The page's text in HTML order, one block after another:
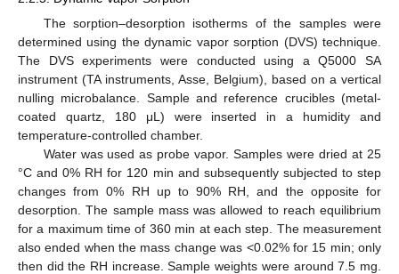
The sorption–desorption isotherms of the samples were
determined using the dynamic vapor sorption (DVS) technique.
The DVS experiments were conducted using a Q5000 SA
instrument (TA instruments, Asse, Belgium), based on a vertical
nulling microbalance. Sample and reference crucibles (metal-
coated quartz, 180 μL) were inserted in a humidity and
temperature-controlled chamber.
Water was used as probe vapor. Samples were dried at 25
°C and 0% RH for 120 min and subsequently subjected to step
changes from 0% RH up to 90% RH, and the opposite for
desorption. The sample mass was allowed to reach equilibrium
for a maximum time of 360 min at each step. The measurement
also ended when the mass change was <0.02% for 15 min; only
then did the RH increase. Sample weights were around 7.5 mg.